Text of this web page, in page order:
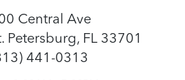
Central Ave
Petersburg, FL 33701
441-0313